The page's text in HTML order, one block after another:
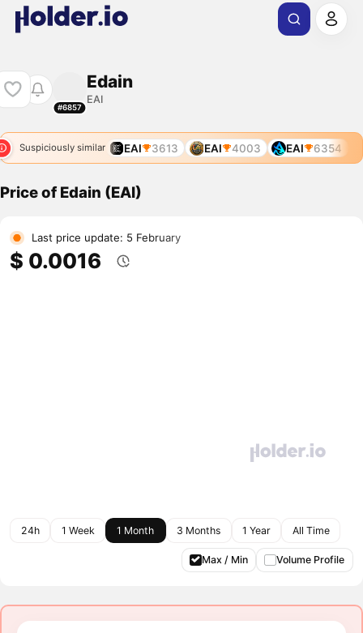
#6857
Edain
EAI
Suspiciously similar EAI 3613 EAI 4003 EAI 6354
Price of Edain (EAI)
Last price update: 5 February
$ 0.0016
24h 1 Week 1 Month 3 Months 1 Year All Time
Max / Min Volume Profile